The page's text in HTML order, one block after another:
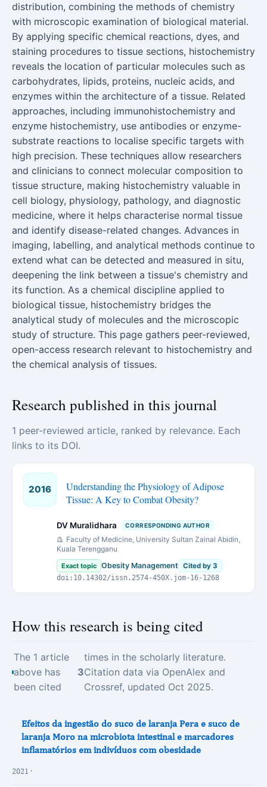
distribution, combining the methods of chemistry
with microscopic examination of biological material.
By applying specific chemical reactions, dyes, and
staining procedures to tissue sections, histochemistry
reveals the location of particular molecules such as
carbohydrates, lipids, proteins, nucleic acids, and
enzymes within the architecture of a tissue. Related
approaches, including immunohistochemistry and
enzyme histochemistry, use antibodies or enzyme-
substrate reactions to localise specific targets with
high precision. These techniques allow researchers
and clinicians to connect molecular composition to
tissue structure, making histochemistry valuable in
cell biology, physiology, pathology, and diagnostic
medicine, where it helps characterise normal tissue
and identify disease-related changes. Advances in
imaging, labelling, and analytical methods continue to
extend what can be detected and measured in situ,
deepening the link between a tissue's chemistry and
its function. As a chemical discipline applied to
biological tissue, histochemistry bridges the
analytical study of molecules and the microscopic
study of structure. This page gathers peer-reviewed,
open-access research relevant to histochemistry and
the chemical analysis of tissues.
Research published in this journal
1 peer-reviewed article, ranked by relevance. Each
links to its DOI.
2016
Understanding the Physiology of Adipose
Tissue: A Key to Combat Obesity?
DV Muralidhara CORRESPONDING AUTHOR
Faculty of Medicine, University Sultan Zainal Abidin,
Kuala Terengganu
Exact topic Obesity Management Cited by 3
doi:10.14302/issn.2574-450X.jom-16-1268
How this research is being cited
The 1 article
above has
been cited
3
times in the scholarly literature.
Citation data via OpenAlex and
Crossref, updated Oct 2025.
Efeitos da ingestão do suco de laranja Pera e suco de
laranja Moro na microbiota intestinal e marcadores
inflamatórios em indivíduos com obesidade
2021 ·